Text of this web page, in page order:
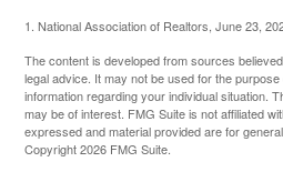
1. National Association of Realtors, June 23,
The content is developed from sources
legal advice. It may not be used for the
information regarding your individual situation.
may be of interest. FMG Suite is not affiliated
expressed and material provided are for
Copyright2026 FMG Suite.